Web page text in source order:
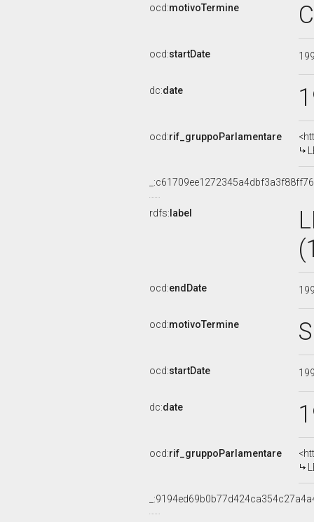
ocd:motivoTermine
ocd:startDate
dc:date
ocd:rif_gruppoParlamentare
rdfs: label
ocd:endDate
ocd:motivoTermine
ocd:startDate
dc:date
ocd:rif_gruppoParlamentare